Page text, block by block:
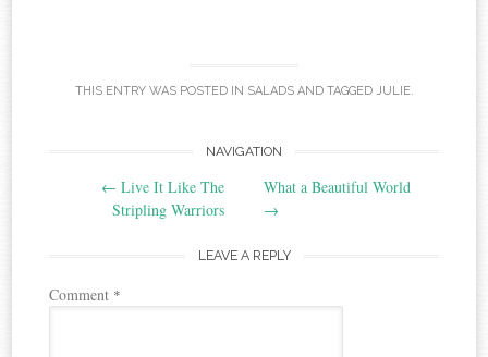
THIS ENTRY WAS POSTED IN SALADSAND TAGGED JULIE.
navigation
NAVIGATION
← Live It Like The
Stripling Warriors
What a Beautiful World
→
LEAVE A REPLY
Comment *